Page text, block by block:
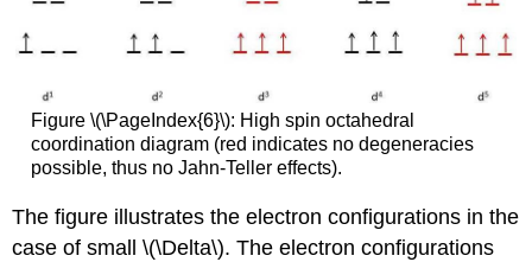
Figure \(\PageIndex{6}\): High spin octahedral
coordination diagram (red indicates no degeneracies
possible, thus no Jahn-Teller effects).
The figure illustrates the electron configurations in the
case of small \(\Delta\). The electron configurations